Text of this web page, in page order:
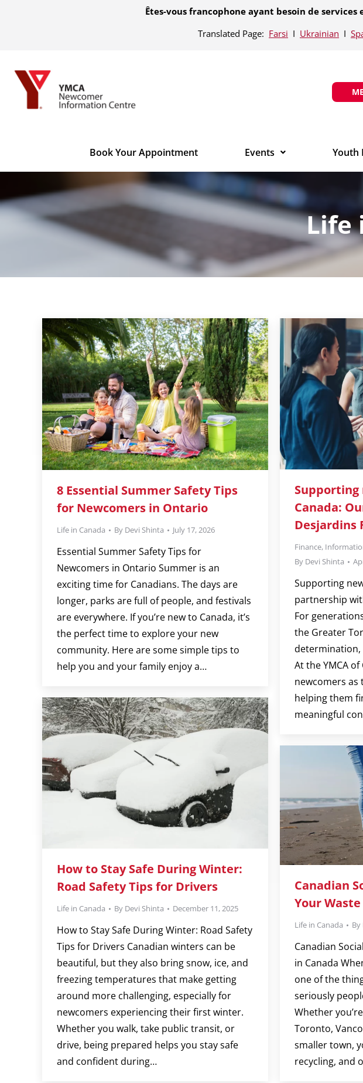
Êtes-vous francophone ayant besoin de services
Translated Page: Farsi Ι Ukrainian Ι
Book Your Appointment Events Youth
Life
8 Essential Summer Safety Tips
for Newcomers in Ontario
Life in Canada By Devi Shinta July 17, 2026
Essential Summer Safety Tips for
Newcomers in Ontario Summer is an
exciting time for Canadians. The days are
longer, parks are full of people, and festivals
are everywhere. If you’re new to Canada, it’s
the perfect time to explore your new
community. Here are some simple tips to
help you and your family enjoy a…
Supporting
Canada:
Desjardins
Finance,
By Devi Shinta
Supporting
partnership
For
the Greater
At the YMCA
newcomers
helping them
meaningful
How to Stay Safe During Winter:
Road Safety Tips for Drivers
Life in Canada By Devi Shinta December 11, 2025
How to Stay Safe During Winter: Road Safety
Tips for Drivers Canadian winters can be
beautiful, but they also bring snow, ice, and
freezing temperatures that make getting
around more challenging, especially for
newcomers experiencing their first winter.
Whether you walk, take public transit, or
drive, being prepared helps you stay safe
and confident during…
Canadian
Your
Life in Canada By
Canadian
in Canada
one of the
seriously
Whether
Toronto,
smaller town,
recycling, and